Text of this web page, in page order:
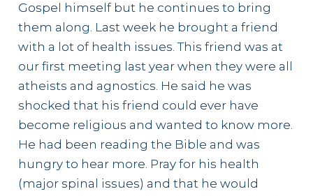
Gospel himself but he continues to bring
them along. Last week he brought a friend
with a lot of health issues. This friend was at
our first meeting last year when they were all
atheists and agnostics. He said he was
shocked that his friend could ever have
become religious and wanted to know more.
He had been reading the Bible and was
hungry to hear more. Pray for his health
(major spinal issues) and that he would